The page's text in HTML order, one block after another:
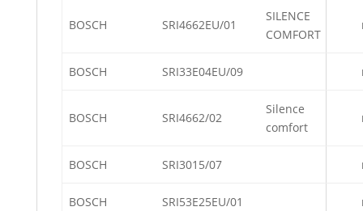
BOSCH SRI4662EU/01
SILENCE
COMFORT
BOSCH SRI33E04EU/09
BOSCH SRI4662/02
Silence
comfort
BOSCH SRI3015/07
BOSCH SRI53E25EU/01